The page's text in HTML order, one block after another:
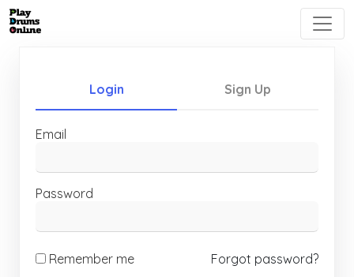
Login Sign Up
Email
Password
Remember me Forgot password?